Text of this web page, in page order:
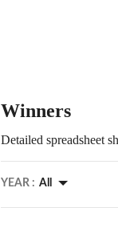
Winners
Detailed spreadsheet
YEAR : All